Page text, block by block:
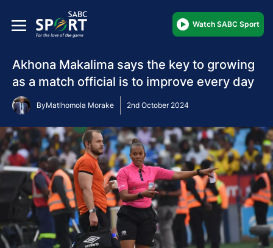
Watch SABC Sport
Akhona Makalima says the key to growing
as a match official is to improve every day
ByMatlhomola Morake 2nd October 2024